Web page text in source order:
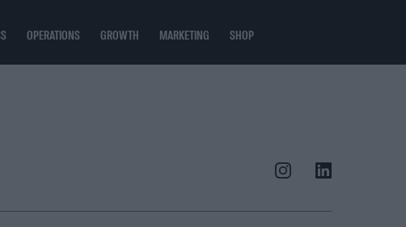
OPERATIONS GROWTH MARKETING SHOP